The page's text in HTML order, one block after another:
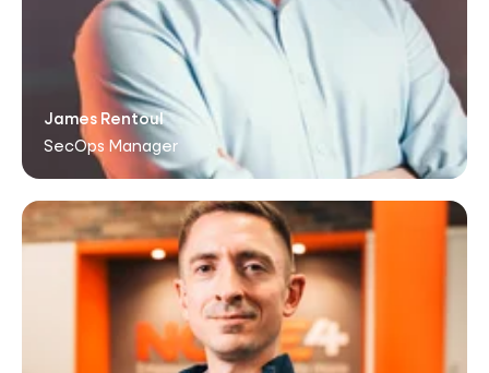
James Rentoul
SecOps Manager